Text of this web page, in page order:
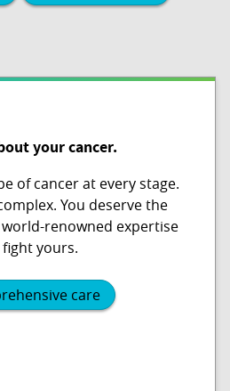
your cancer.
of cancer at every stage.
You deserve the
renowned expertise
yours.
care